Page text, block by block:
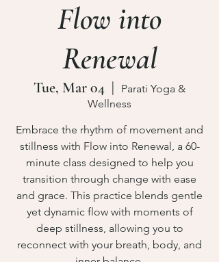
Flow into
Renewal
Tue, Mar 04
  |
Parati Yoga &
Wellness
Embrace the rhythm of movement and
stillness with Flow into Renewal, a 60-
minute class designed to help you
transition through change with ease
and grace. This practice blends gentle
yet dynamic flow with moments of
deep stillness, allowing you to
reconnect with your breath, body, and